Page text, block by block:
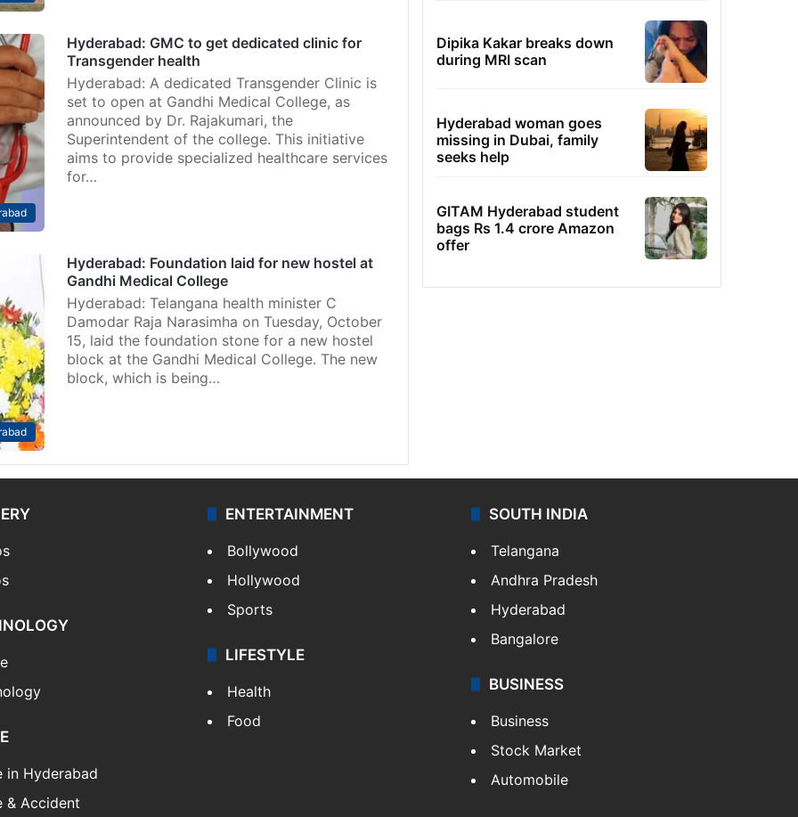
Hyderabad: GMC to get dedicated clinic for
Transgender health
Hyderabad: A dedicated Transgender Clinic is
set to open at Gandhi Medical College, as
announced by Dr. Rajakumari, the
Superintendent of the college. This initiative
aims to provide specialized healthcare services
for…
Hyderabad: Foundation laid for new hostel at
Gandhi Medical College
Hyderabad: Telangana health minister C
Damodar Raja Narasimha on Tuesday, October
15, laid the foundation stone for a new hostel
block at the Gandhi Medical College. The new
block, which is being…
Dipika Kakar breaks down
during MRI scan
Hyderabad woman goes
missing in Dubai, family
seeks help
GITAM Hyderabad student
bags Rs 1.4 crore Amazon
offer
in Hyderabad
& Accident
ENTERTAINMENT
Bollywood
Hollywood
Sports
LIFESTYLE
Health
Food
SOUTH INDIA
Telangana
Andhra Pradesh
Hyderabad
Bangalore
BUSINESS
Business
Stock Market
Automobile